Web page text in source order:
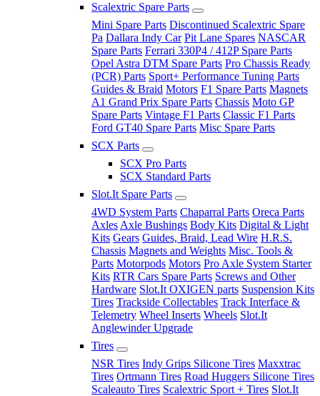
Scalextric Spare Parts
Mini Spare Parts Discontinued Scalextric Spare
Pa Dallara Indy Car Pit Lane Spares NASCAR
Spare Parts Ferrari 330P4 / 412P Spare Parts
Opel Astra DTM Spare Parts Pro Chassis Ready
(PCR) Parts Sport+ Performance Tuning Parts
Guides & Braid Motors F1 Spare Parts Magnets
A1 Grand Prix Spare Parts Chassis Moto GP
Spare Parts Vintage F1 Parts Classic F1 Parts
Ford GT40 Spare Parts Misc Spare Parts
SCX Parts
SCX Pro Parts
SCX Standard Parts
Slot.It Spare Parts
4WD System Parts Chaparral Parts Oreca Parts
Axles Axle Bushings Body Kits Digital & Light
Kits Gears Guides, Braid, Lead Wire H.R.S.
Chassis Magnets and Weights Misc. Tools &
Parts Motorpods Motors Pro Axle System Starter
Kits RTR Cars Spare Parts Screws and Other
Hardware Slot.It OXIGEN parts Suspension Kits
Tires Trackside Collectables Track Interface &
Telemetry Wheel Inserts Wheels Slot.It
Anglewinder Upgrade
Tires
NSR Tires Indy Grips Silicone Tires Maxxtrac
Tires Ortmann Tires Road Huggers Silicone Tires
Scaleauto Tires Scalextric Sport + Tires Slot.It